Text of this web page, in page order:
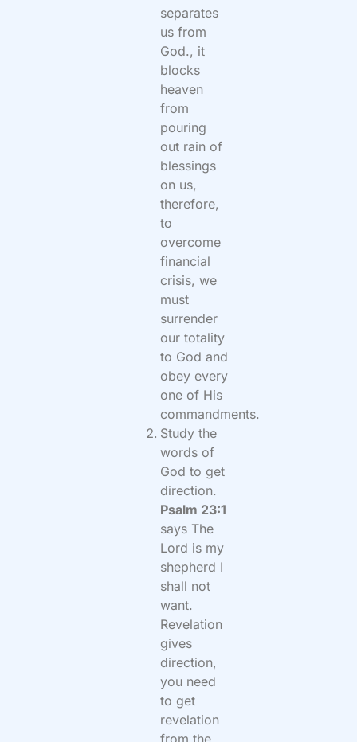
separates
us from
God., it
blocks
heaven
from
pouring
out rain of
blessings
on us,
therefore,
to
overcome
financial
crisis, we
must
surrender
our totality
to God and
obey every
one of His
commandments.
Study the
words of
God to get
direction.
Psalm 23:1
says The
Lord is my
shepherd I
shall not
want.
Revelation
gives
direction,
you need
to get
revelation